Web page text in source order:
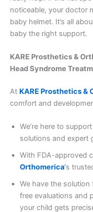
noticeable, your doctor
baby helmet. It’s all
baby the right support.
KARE Prosthetics &
Head Syndrome
At KARE Prosthetics &
comfort and
We’re here to
solutions and expert
With FDA-approved
Orthomerica‘s
We have the
free evaluations and
your child gets